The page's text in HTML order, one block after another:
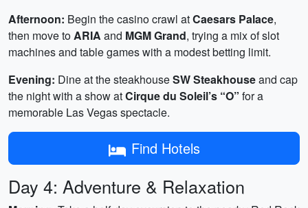
Afternoon: Begin the casino crawl atCaesars Palace,
then move toARIA and MGM Grand, trying a mix of slot
machines and table games with a modest betting limit.
Evening: Dine at the steakhouseSW Steakhouseand cap
the night with a show atCirque du Soleil’s “O” for a
memorable Las Vegas spectacle.
Find Hotels
Day 4: Adventure & Relaxation